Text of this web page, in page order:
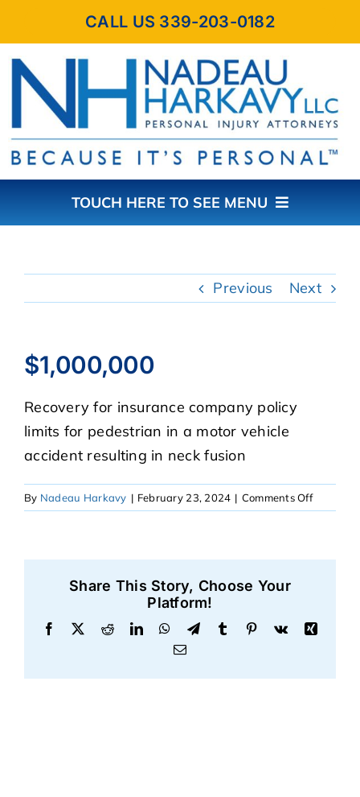
content
CALL US 339-203-0182
TOUCH HERE TO SEE MENU
ABOUT THE FIRM
PRACTICE AREAS
CASE RESULTS
REVIEWS
BLOGS
CONTACT US
Previous Next
$1,000,000
Recovery for insurance company policy
limits for pedestrian in a motor vehicle
accident resulting in neck fusion
By Nadeau Harkavy | February 23, 2024 | Comments Offon
Share This Story, Choose Your
Platform!
Facebook RedditLinkedInWhatsApp
TelegramTumblr Pinterest
Vk
Xing
Email